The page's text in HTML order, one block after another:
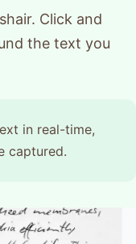
Click and
the text you
in real-time,
captured.